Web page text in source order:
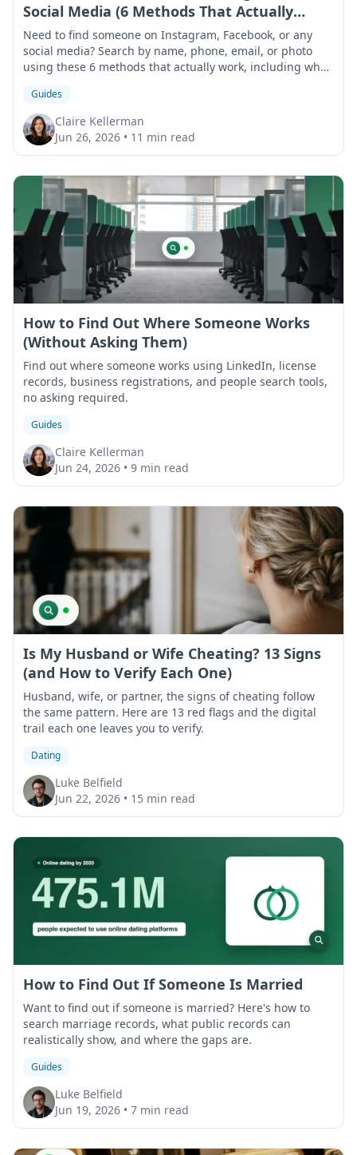
Social Media (6 Methods That Actually
Work)
Need to find someone on Instagram, Facebook, or any
social media? Search by name, phone, email, or photo
using these 6 methods that actually work, including what
Guides
Claire Kellerman
Jun 26, 2026 • 11 min read
How to Find Out Where Someone Works
(Without Asking Them)
Find out where someone works using LinkedIn, license
records, business registrations, and people search tools,
no asking required.
Guides
Claire Kellerman
Jun 24, 2026 • 9 min read
Is My Husband or Wife Cheating? 13 Signs
(and How to Verify Each One)
Husband, wife, or partner, the signs of cheating follow
the same pattern. Here are 13 red flags and the digital
trail each one leaves you to verify.
Dating
Luke Belfield
Jun 22, 2026 • 15 min read
How to Find Out If Someone Is Married
Want to find out if someone is married? Here's how to
search marriage records, what public records can
realistically show, and where the gaps are.
Guides
Luke Belfield
Jun 19, 2026 • 7 min read